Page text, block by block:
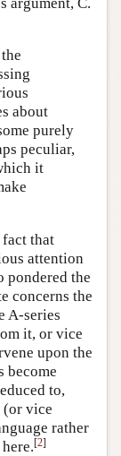
about
purely
peculiar,
it
fact that
attention
pondered the
concerns the
A-series
it, or vice
upon the
become
to,
(or vice
rather
[2]